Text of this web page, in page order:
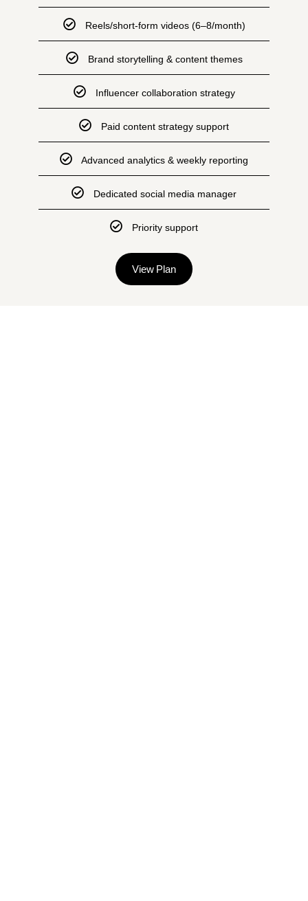
Reels/short-form videos (6–8/month)
Brand storytelling & content themes
Influencer collaboration strategy
Paid content strategy support
Advanced analytics & weekly reporting
Dedicated social media manager
Priority support
View Plan